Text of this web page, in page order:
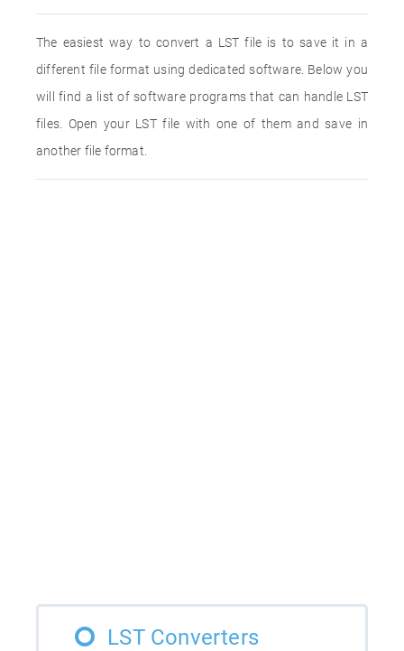
The easiest way to convert a LST file is to save it in a
different file format using dedicated software. Below you
will find a list of software programs that can handle LST
files. Open your LST file with one of them and save in
another file format.
LST Converters